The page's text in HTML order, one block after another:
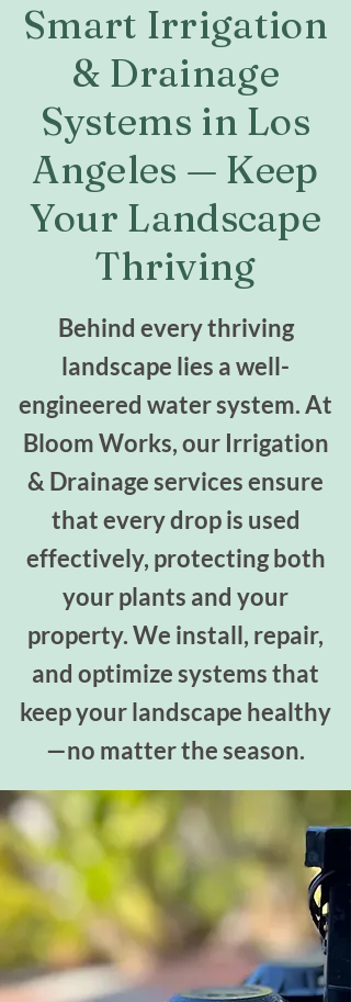
Smart Irrigation
& Drainage
Systems in Los
Angeles — Keep
Your Landscape
Thriving
Behind every thriving
landscape lies a well-
engineered water system. At
Bloom Works, our Irrigation
& Drainage services ensure
that every drop is used
effectively, protecting both
your plants and your
property. We install, repair,
and optimize systems that
keep your landscape healthy
—no matter the season.